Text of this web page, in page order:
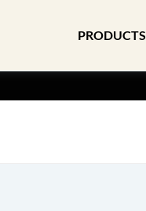
PRODUCTS